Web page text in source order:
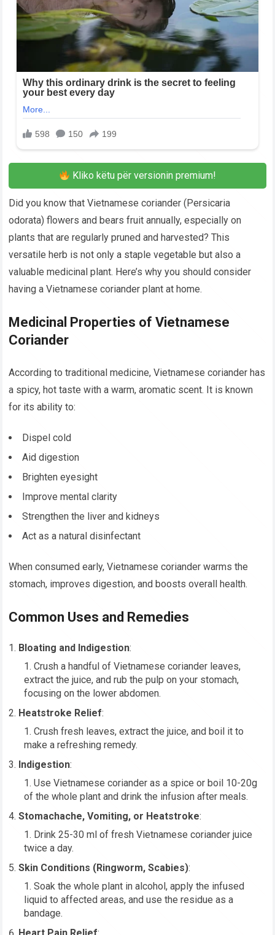
Kliko këtu për versionin premium!
Did you know that Vietnamese coriander (Persicaria
odorata) flowers and bears fruit annually, especially on
plants that are regularly pruned and harvested? This
versatile herb is not only a staple vegetable but also a
valuable medicinal plant. Here’s why you should consider
having a Vietnamese coriander plant at home.
Medicinal Properties of Vietnamese
Coriander
According to traditional medicine, Vietnamese coriander has
a spicy, hot taste with a warm, aromatic scent. It is known
for its ability to:
Dispel cold
Aid digestion
Brighten eyesight
Improve mental clarity
Strengthen the liver and kidneys
Act as a natural disinfectant
When consumed early, Vietnamese coriander warms the
stomach, improves digestion, and boosts overall health.
Common Uses and Remedies
Bloating and Indigestion:
Crush a handful of Vietnamese coriander leaves,
extract the juice, and rub the pulp on your stomach,
focusing on the lower abdomen.
Heatstroke Relief:
Crush fresh leaves, extract the juice, and boil it to
make a refreshing remedy.
Indigestion:
Use Vietnamese coriander as a spice or boil 10-20g
of the whole plant and drink the infusion after meals.
Stomachache, Vomiting, or Heatstroke:
Drink 25-30 ml of fresh Vietnamese coriander juice
twice a day.
Skin Conditions (Ringworm, Scabies):
Soak the whole plant in alcohol, apply the infused
liquid to affected areas, and use the residue as a
bandage.